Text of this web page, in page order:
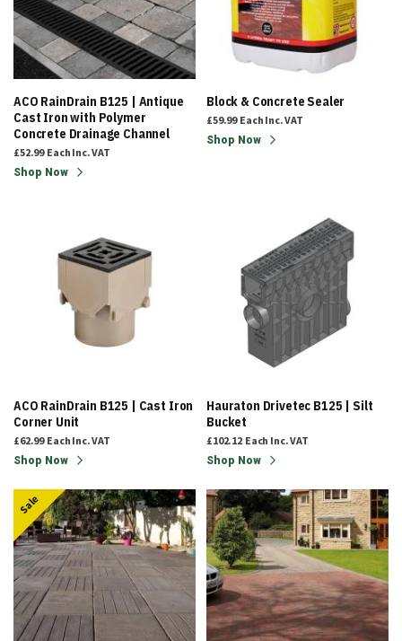
ACO RainDrain B125 | Antique
Cast Iron with Polymer
Concrete Drainage Channel
£52.99 Each Inc. VAT
Shop Now
Block & Concrete Sealer
£59.99 Each Inc. VAT
Shop Now
ACO RainDrain B125 | Cast Iron
Corner Unit
£62.99 Each Inc. VAT
Shop Now
Hauraton Drivetec B125 | Silt
Bucket
£102.12 Each Inc. VAT
Shop Now
Sale